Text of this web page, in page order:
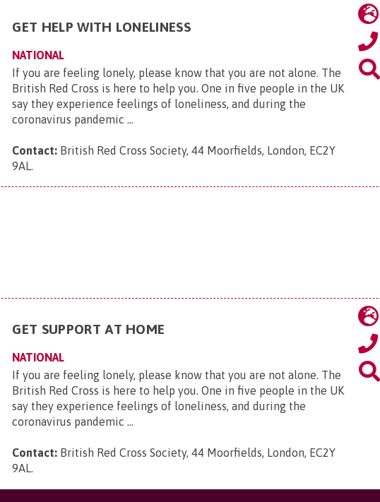
GET HELP WITH LONELINESS
NATIONAL
If you are feeling lonely, please know that you are not alone. The
British Red Cross is here to help you. One in five people in the UK
say they experience feelings of loneliness, and during the
coronavirus pandemic ...
Contact: British Red Cross Society, 44 Moorfields, London, EC2Y
9AL.
GET SUPPORT AT HOME
NATIONAL
If you are feeling lonely, please know that you are not alone. The
British Red Cross is here to help you. One in five people in the UK
say they experience feelings of loneliness, and during the
coronavirus pandemic ...
Contact: British Red Cross Society, 44 Moorfields, London, EC2Y
9AL.